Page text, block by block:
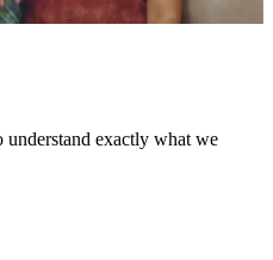
understand exactly what we